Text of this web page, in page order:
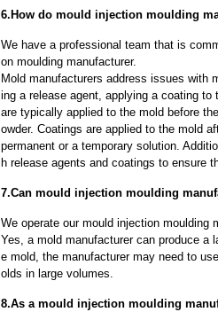
6.How do mould injection moulding
We have a professional team that is
on moulding manufacturer.
Mold manufacturers address issues with
ing a release agent, applying a coating
are typically applied to the mold before
owder. Coatings are applied to the mold
permanent or a temporary solution.
h release agents and coatings to ensure
7.Can mould injection moulding
We operate our mould injection moulding
Yes, a mold manufacturer can produce a
e mold, the manufacturer may need to
olds in large volumes.
8.As a mould injection moulding